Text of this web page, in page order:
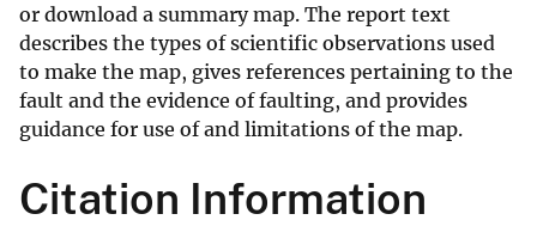
or download a summary map. The report text
describes the types of scientific observations used
to make the map, gives references pertaining to the
fault and the evidence of faulting, and provides
guidance for use of and limitations of the map.
Citation Information